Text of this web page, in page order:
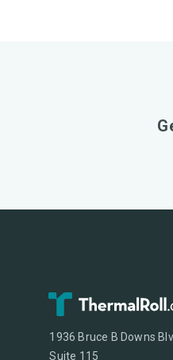
1936 Bruce B Downs
Suite 115